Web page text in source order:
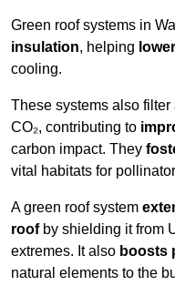
Green roof systems in
insulation, helping
cooling.
These systems also
CO₂, contributing to
carbon impact. They
vital habitats for
A green roof system
roofby shielding it from
extremes. It also boosts
natural elements to the